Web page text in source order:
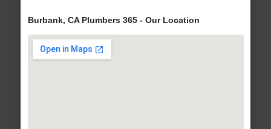
Burbank, CA Plumbers 365 - Our Location